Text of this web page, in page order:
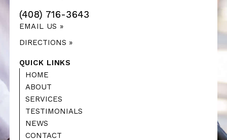
(408) 716-3643
EMAIL US »
DIRECTIONS »
QUICK LINKS
HOME
ABOUT
SERVICES
TESTIMONIALS
NEWS
CONTACT